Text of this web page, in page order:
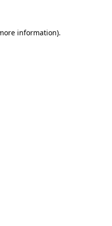
information).